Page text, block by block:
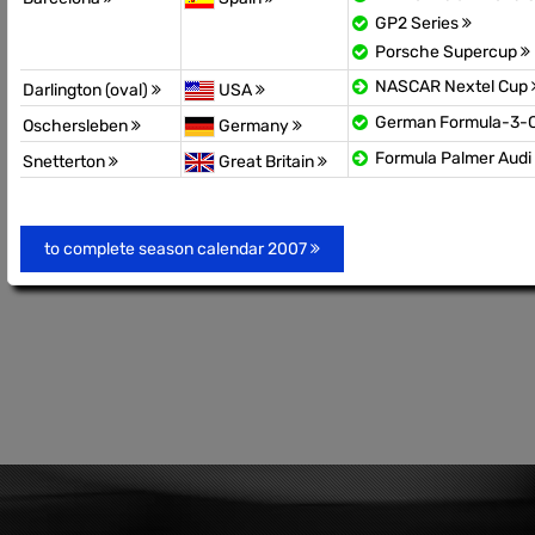
GP2 Series
Porsche Supercup
Darlington (oval)
USA
NASCAR Nextel Cup
Oschersleben
Germany
German Formula-3-
Snetterton
Great Britain Formula Palmer Audi
to complete season calendar 2007